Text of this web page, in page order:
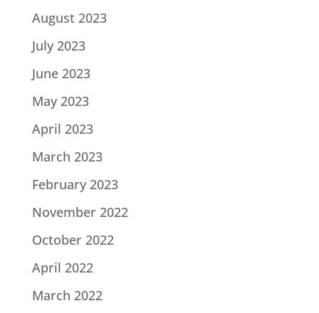
August 2023
July 2023
June 2023
May 2023
April 2023
March 2023
February 2023
November 2022
October 2022
April 2022
March 2022